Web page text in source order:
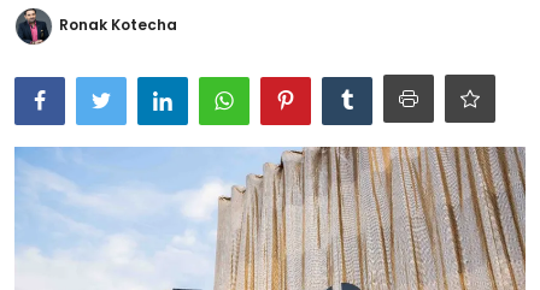
Buzzing in Dubai
Reviews
Reviewron Recommended
Ronversations
Ronak Kotecha